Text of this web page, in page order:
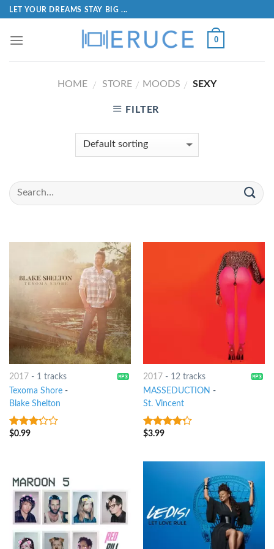
LET YOUR DREAMS STAY BIG ...
0
HOME / STORE / MOODS / SEXY
FILTER
2017 - 1 tracks
Texoma Shore-
Blake Shelton
3out
$0.99
2017 - 12 tracks
MASSEDUCTION -
St. Vincent
4out of
$3.99